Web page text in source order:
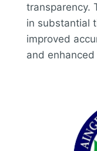
transparency.
in substantial
improved
and